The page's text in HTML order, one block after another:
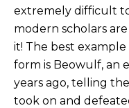
extremely difficult
modern scholars
it! The best
form is Beowulf, an
years ago, telling
took on and